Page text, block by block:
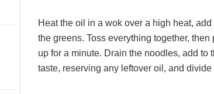
Heat the oil in a wok over a high heat,
the greens. Toss everything together,
up for a minute. Drain the noodles, add to
taste, reserving any leftover oil, and